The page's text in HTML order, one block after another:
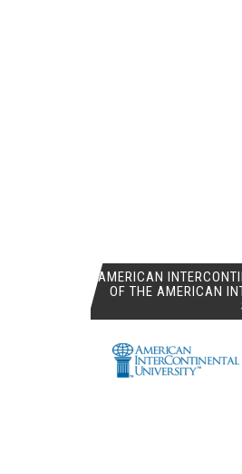
AMERICAN
OF THE AMERICAN